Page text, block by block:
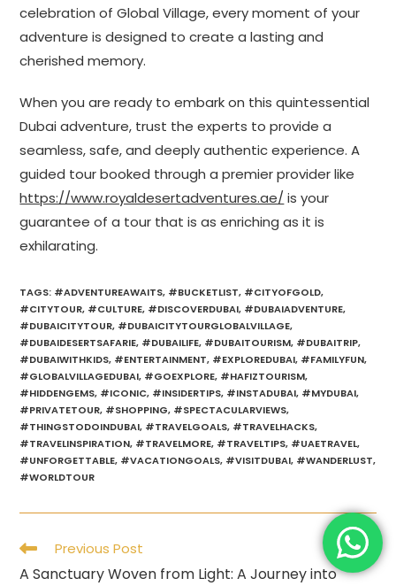
celebration of Global Village, every moment of your
adventure is designed to create a lasting and
cherished memory.
When you are ready to embark on this quintessential
Dubai adventure, trust the experts to provide a
seamless, safe, and deeply authentic experience. A
guided tour booked through a premier provider like
https://www.royaldesertadventures.ae/ is your
guarantee of a tour that is as enriching as it is
exhilarating.
TAGS: #ADVENTUREAWAITS, #BUCKETLIST, #CITYOFGOLD,
#CITYTOUR, #CULTURE, #DISCOVERDUBAI, #DUBAIADVENTURE,
#DUBAICITYTOUR, #DUBAICITYTOURGLOBALVILLAGE,
#DUBAIDESERTSAFARIE, #DUBAILIFE, #DUBAITOURISM, #DUBAITRIP,
#DUBAIWITHKIDS, #ENTERTAINMENT, #EXPLOREDUBAI, #FAMILYFUN,
#GLOBALVILLAGEDUBAI, #GOEXPLORE, #HAFIZTOURISM,
#HIDDENGEMS, #ICONIC, #INSIDERTIPS, #INSTADUBAI, #MYDUBAI,
#PRIVATETOUR, #SHOPPING, #SPECTACULARVIEWS,
#THINGSTODOINDUBAI, #TRAVELGOALS, #TRAVELHACKS,
#TRAVELINSPIRATION, #TRAVELMORE, #TRAVELTIPS, #UAETRAVEL,
#UNFORGETTABLE, #VACATIONGOALS, #VISITDUBAI, #WANDERLUST,
#WORLDTOUR
Read
articles
Previous Post
A Sanctuary Woven from Light: A Journey into